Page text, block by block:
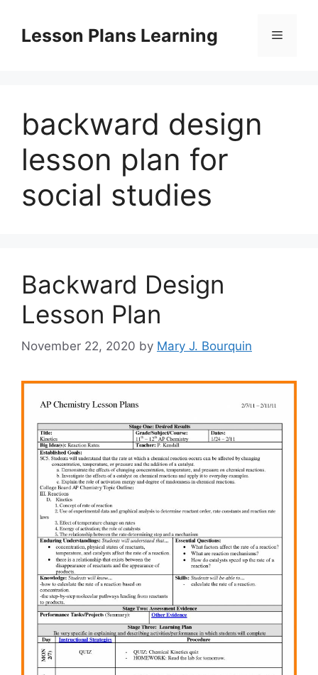
contentLesson Plans Learning Menu
backward design
lesson plan for
social studies
Backward Design
Lesson Plan
November 22, 2020 by Mary J. Bourquin